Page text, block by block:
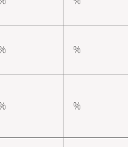
%
%